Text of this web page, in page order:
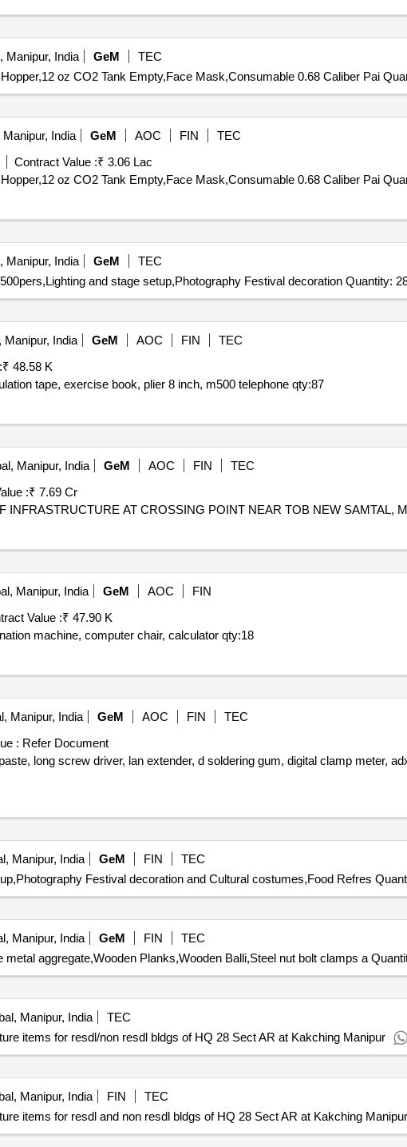
Manipur, India GeM
TEC
oz CO2 Tank Empty,Face Mask,Consumable 0.68 Caliber Pai
India GeM AOC FIN
TEC
Contract Value :₹ 3.06 Lac
Tender Invited For Paintball Marker Stormer
Manipur, India GeM
TEC
and stage setup,Photography Festival decoration Quantity:
India GeM AOC FIN
TEC
₹ 48.58 K
tape, exercise book, plier 8 inch, m500 telephone qty:87
Manipur, India GeM AOC FIN
TEC
:₹ 7.69 Cr
Manipur, India GeM AOC
FIN
Value :₹ 47.90 K
machine, computer chair, calculator qty:18
Manipur, India GeM AOC FIN
TEC
: Refer Document
long screw driver, lan extender, d soldering gum, digital clamp meter,
Manipur, India GeM FIN
TEC
Festival decoration and Cultural costumes,Food Refres
Manipur, India GeM FIN
TEC
aggregate,Wooden Planks,Wooden Balli,Steel nut bolt clamps a
Manipur, India
TEC
items for resdl/non resdl bldgs of HQ 28 Sect AR at Kakching Manipur
Manipur, India FIN
TEC
items for resdl and non resdl bldgs of HQ 28 Sect AR at Kakching Manipur